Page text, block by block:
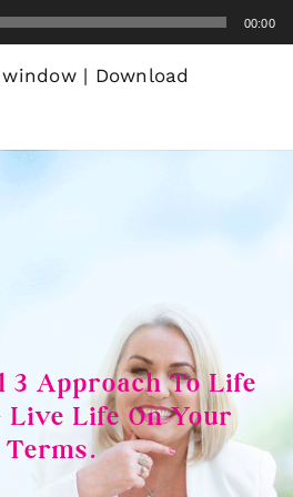
00:00
| Download
3 Approach To Life
Live Life On Your
Terms.